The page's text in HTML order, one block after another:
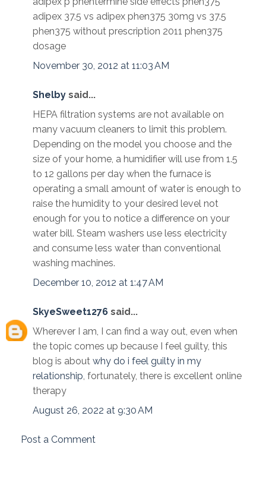
adipex 37.5 vs adipex phen375 30mg vs 37.5
phen375 without prescription 2011 phen375
dosage
November 30, 2012 at 11:03 AM
Shelby said...
HEPA filtration systems are not available on
many vacuum cleaners to limit this problem.
Depending on the model you choose and the
size of your home, a humidifier will use from 1.5
to 12 gallons per day when the furnace is
operating a small amount of water is enough to
raise the humidity to your desired level not
enough for you to notice a difference on your
water bill. Steam washers use less electricity
and consume less water than conventional
washing machines.
December 10, 2012 at 1:47 AM
SkyeSweet1276 said...
Wherever I am, I can find a way out, even when
the topic comes up because I feel guilty, this
blog is about why do i feel guilty in my
relationship , fortunately, there is excellent online
therapy
August 26, 2022 at 9:30 AM
Post a Comment